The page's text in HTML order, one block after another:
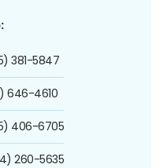
381-5847
646-4610
406-6705
260-5635